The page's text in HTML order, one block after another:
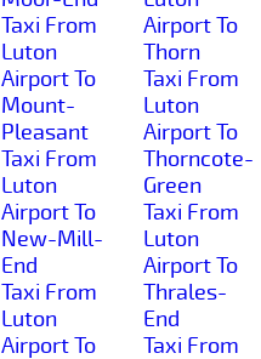
Taxi From
Luton
Airport To
Mount-
Pleasant
Taxi From
Luton
Airport To
New-Mill-
End
Taxi From
Luton
Airport To
Airport To
Thorn
Taxi From
Luton
Airport To
Thorncote-
Green
Taxi From
Luton
Airport To
Thrales-
End
Taxi From